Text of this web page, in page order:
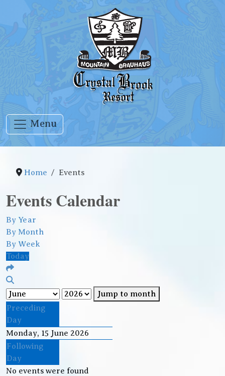
Menu
Home Events
Events Calendar
By Year
By Month
By Week
Today
Jump to month
Preceding
Day
Monday, 15 June 2026
Following
Day
No events were found